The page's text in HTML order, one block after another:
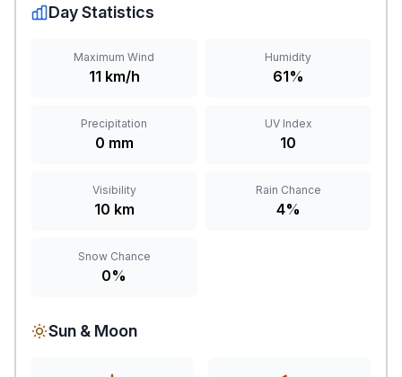
Day Statistics
Maximum Wind
11 km/h
Humidity
61%
Precipitation
0 mm
UV Index
10
Visibility
10 km
Rain Chance
4%
Snow Chance
0%
Sun & Moon